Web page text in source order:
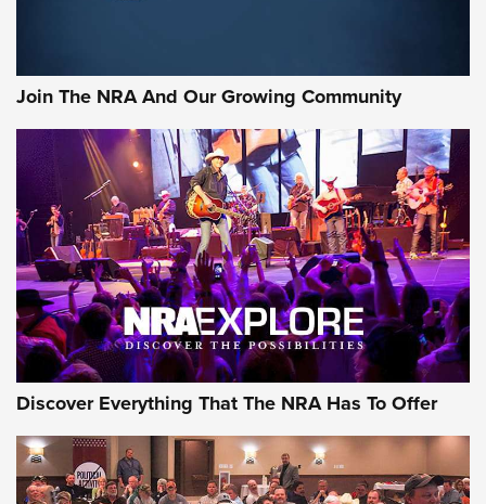
Join The NRA And Our Growing Community
Discover Everything That The NRA Has To Offer